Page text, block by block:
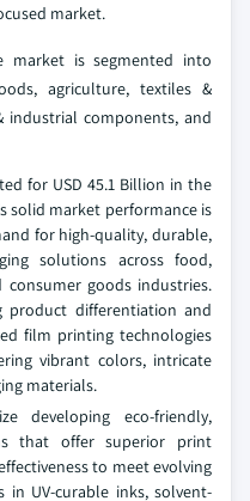
market.
market is segmented into
agriculture, textiles &
industrial components, and
for USD 45.1 Billion in the
solid market performance is
for high-quality, durable,
solutions across food,
consumer goods industries.
product differentiation and
film printing technologies
vibrant colors, intricate
materials.
developing eco-friendly,
that offer superior print
to meet evolving
in UV-curable inks, solvent-